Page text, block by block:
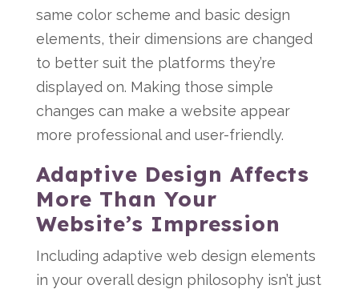
same color scheme and basic design
elements, their dimensions are changed
to better suit the platforms they’re
displayed on. Making those simple
changes can make a website appear
more professional and user-friendly.
Adaptive Design Affects
More Than Your
Website’s Impression
Including adaptive web design elements
in your overall design philosophy isn’t just